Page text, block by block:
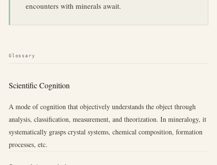
encounters with minerals await.
Glossary
Scientific Cognition
A mode of cognition that objectively understands the object through
analysis, classification, measurement, and theorization. In mineralogy, it
systematically grasps crystal systems, chemical composition, formation
processes, etc.